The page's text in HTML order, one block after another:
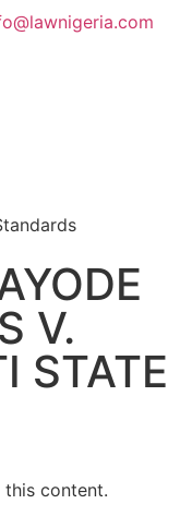
V.
STATE
this content.